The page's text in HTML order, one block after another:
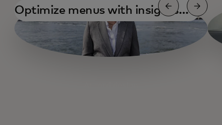
Optimize menus with insights
and testing